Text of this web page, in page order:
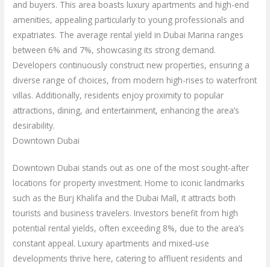
and buyers. This area boasts luxury apartments and high-end
amenities, appealing particularly to young professionals and
expatriates. The average rental yield in Dubai Marina ranges
between 6% and 7%, showcasing its strong demand.
Developers continuously construct new properties, ensuring a
diverse range of choices, from modern high-rises to waterfront
villas. Additionally, residents enjoy proximity to popular
attractions, dining, and entertainment, enhancing the area’s
desirability.
Downtown Dubai
Downtown Dubai stands out as one of the most sought-after
locations for property investment. Home to iconic landmarks
such as the Burj Khalifa and the Dubai Mall, it attracts both
tourists and business travelers. Investors benefit from high
potential rental yields, often exceeding 8%, due to the area’s
constant appeal. Luxury apartments and mixed-use
developments thrive here, catering to affluent residents and